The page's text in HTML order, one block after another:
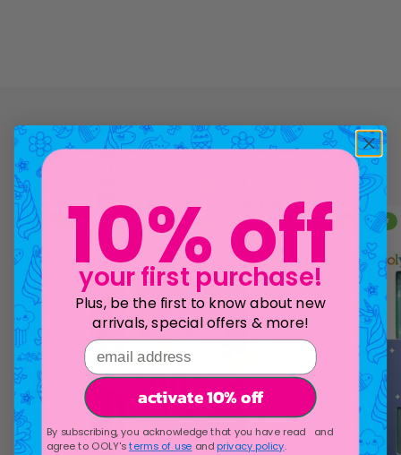
see more
bestseller bestseller
10% off
your first purchase!
Plus, be the first to know about new
arrivals, special offers & more!
email address
activate 10% off
By subscribing, you acknowledge that you have read and
agree to OOLY'sterms of use andprivacy policy.